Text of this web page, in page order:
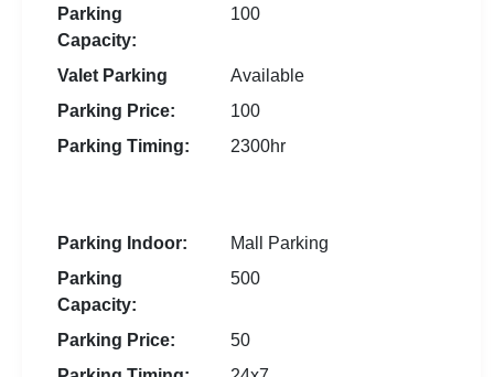
Parking
Capacity:
100
Valet Parking
Available
Parking Price:
100
Parking Timing:
2300hr
Parking Indoor:
Mall Parking
Parking
Capacity:
500
Parking Price:
50